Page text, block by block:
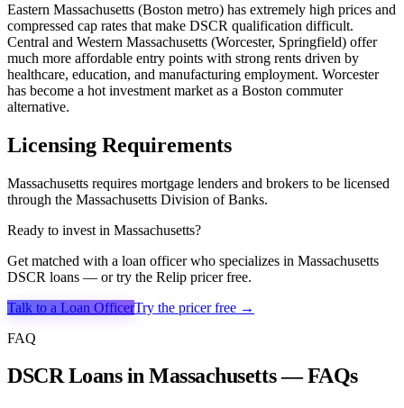
Eastern Massachusetts (Boston metro) has extremely high prices and
compressed cap rates that make DSCR qualification difficult.
Central and Western Massachusetts (Worcester, Springfield) offer
much more affordable entry points with strong rents driven by
healthcare, education, and manufacturing employment. Worcester
has become a hot investment market as a Boston commuter
alternative.
Licensing Requirements
Massachusetts requires mortgage lenders and brokers to be licensed
through the Massachusetts Division of Banks.
Ready to invest in Massachusetts?
Get matched with a loan officer who specializes in Massachusetts
DSCR loans — or try the Relip pricer free.
Talk to a Loan OfficerTry the pricer free →
FAQ
DSCR Loans in Massachusetts — FAQs